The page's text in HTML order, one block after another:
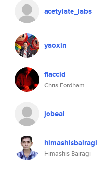
acetylate_labs
yaoxin
flaccid
Chris Fordham
jobeal
himashisbairagi
Himashis Bairagi